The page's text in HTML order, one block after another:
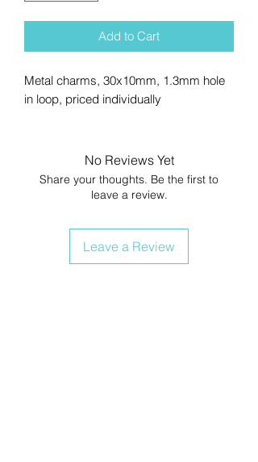
Add to Cart
Metal charms, 30x10mm, 1.3mm hole
in loop, priced individually
No Reviews Yet
Share your thoughts. Be the first to
leave a review.
Leave a Review